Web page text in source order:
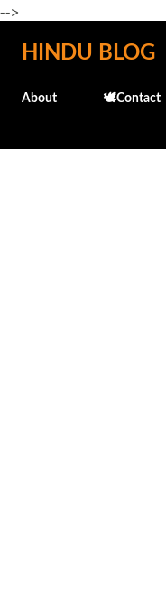
-->
HINDU BLOG
About 🕊️Contact